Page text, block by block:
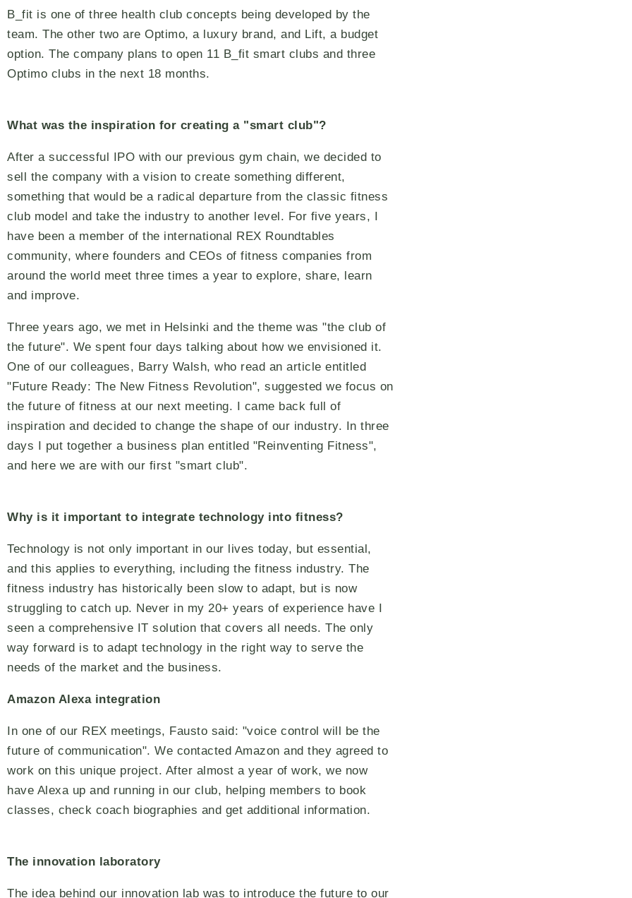
B_fit is one of three health club concepts being developed by the
team. The other two are Optimo, a luxury brand, and Lift, a budget
option. The company plans to open 11 B_fit smart clubs and three
Optimo clubs in the next 18 months.
What was the inspiration for creating a "smart club"?
After a successful IPO with our previous gym chain, we decided to
sell the company with a vision to create something different,
something that would be a radical departure from the classic fitness
club model and take the industry to another level. For five years, I
have been a member of the international REX Roundtables
community, where founders and CEOs of fitness companies from
around the world meet three times a year to explore, share, learn
and improve.
Three years ago, we met in Helsinki and the theme was "the club of
the future". We spent four days talking about how we envisioned it.
One of our colleagues, Barry Walsh, who read an article entitled
"Future Ready: The New Fitness Revolution", suggested we focus on
the future of fitness at our next meeting. I came back full of
inspiration and decided to change the shape of our industry. In three
days I put together a business plan entitled "Reinventing Fitness",
and here we are with our first "smart club".
Why is it important to integrate technology into fitness?
Technology is not only important in our lives today, but essential,
and this applies to everything, including the fitness industry. The
fitness industry has historically been slow to adapt, but is now
struggling to catch up. Never in my 20+ years of experience have I
seen a comprehensive IT solution that covers all needs. The only
way forward is to adapt technology in the right way to serve the
needs of the market and the business.
Amazon Alexa integration
In one of our REX meetings, Fausto said: "voice control will be the
future of communication". We contacted Amazon and they agreed to
work on this unique project. After almost a year of work, we now
have Alexa up and running in our club, helping members to book
classes, check coach biographies and get additional information.
The innovation laboratory
The idea behind our innovation lab was to introduce the future to our